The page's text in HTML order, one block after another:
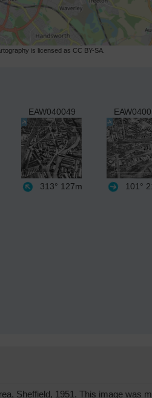
is licensed as CC BY-SA.
EAW040049
313° 127m 101°
Sheffield, 1951. This image was